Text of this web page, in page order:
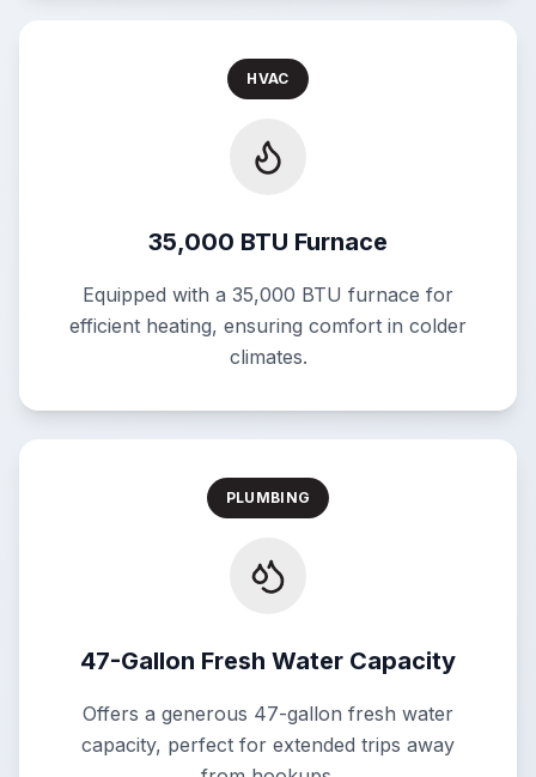
HVAC
35,000 BTU Furnace
Equipped with a 35,000 BTU furnace for
efficient heating, ensuring comfort in colder
climates.
PLUMBING
47-Gallon Fresh Water Capacity
Offers a generous 47-gallon fresh water
capacity, perfect for extended trips away